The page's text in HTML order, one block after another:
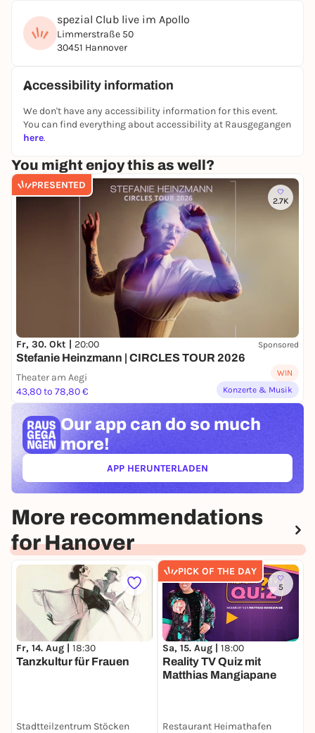
spezial Club live im Apollo
Limmerstraße 50
30451 Hannover
Accessibility information
We don't have any accessibility information for this event.
You can find everything about accessibility at Rausgegangen
here.
You might enjoy this as well?
PRESENTED
2.7K
Fr, 30. Okt | 20:00 Sponsored
Stefanie Heinzmann | CIRCLES TOUR 2026
Theater am Aegi
43,80 to 78,80 €
WIN
Konzerte & Musik
Our app can do so much
more!
APP HERUNTERLADEN(ÖFFNET IN NEUEM TAB)
More recommendations
for Hanover
Fr, 14. Aug | 18:30
Tanzkultur für Frauen
Stadtteilzentrum Stöcken
PICK OF THE DAY
5
Sa, 15. Aug | 18:00
Reality TV Quiz mit
Matthias Mangiapane
Restaurant Heimathafen